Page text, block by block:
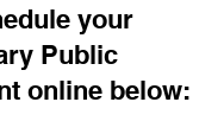
your
Public
online below: